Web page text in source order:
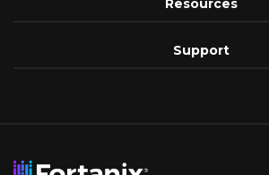
Resources
Support